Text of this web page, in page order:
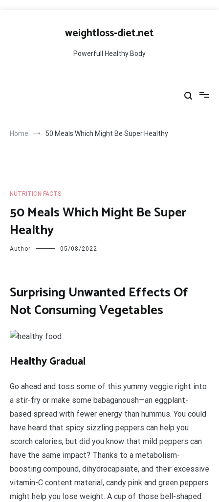
weightloss-diet.net
Powerfull Healthy Body
Home 50 Meals Which Might Be Super Healthy
NUTRITION FACTS
50 Meals Which Might Be Super
Healthy
Author 05/08/2022
Surprising Unwanted Effects Of
Not Consuming Vegetables
Healthy Gradual
Go ahead and toss some of this yummy veggie right into
a stir-fry or make some babaganoush—an eggplant-
based spread with fewer energy than hummus. You could
have heard that spicy sizzling peppers can help you
scorch calories, but did you know that mild peppers can
have the same impact? Thanks to a metabolism-
boosting compound, dihydrocapsiate, and their excessive
vitamin-C content material, candy pink and green peppers
might help you lose weight. A cup of those bell-shaped